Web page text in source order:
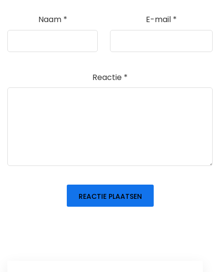
Naam * E-mail *
Reactie *